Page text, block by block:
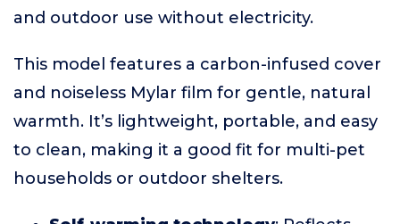
and outdoor use without electricity.
This model features a carbon-infused cover
and noiseless Mylar film for gentle, natural
warmth. It’s lightweight, portable, and easy
to clean, making it a good fit for multi-pet
households or outdoor shelters.